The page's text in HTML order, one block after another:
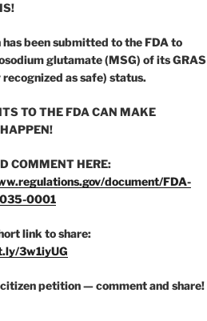
been submitted to the FDA to
glutamate (MSG) of its GRAS
as safe) status.
TO THE FDA CAN MAKE
COMMENT HERE:
document/FDA-
0001
link to share:
3w1iyUG
petition — comment and share!